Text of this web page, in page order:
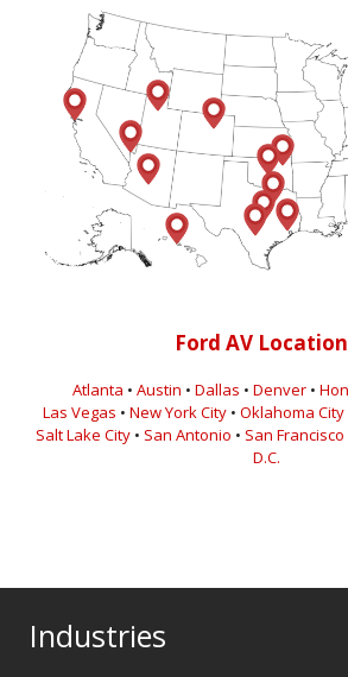
Ford AV
Atlanta • Austin • Dallas • Denver •
Las Vegas • New York City • Oklahoma City
Salt Lake City • San Antonio • San Francisco
D.C.
Industries